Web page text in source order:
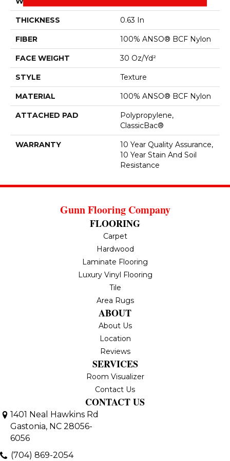
THICKNESS 0.63 In
FIBER 100% ANSO® BCF Nylon
FACE WEIGHT 30 Oz/yd²
STYLE Texture
MATERIAL 100% ANSO® BCF Nylon
ATTACHED PAD
Polypropylene,
ClassicBac®
WARRANTY
10 Year Quality Assurance,
10 Year Stain And Soil
Resistance
Gunn Flooring Company
FLOORING
Carpet
Hardwood
Laminate Flooring
Luxury Vinyl Flooring
Tile
Area Rugs
ABOUT
About Us
Location
Reviews
SERVICES
Room Visualizer
Contact Us
CONTACT US
1401 Neal Hawkins Rd
Gastonia, NC 28056-
6056
(704) 869-2054